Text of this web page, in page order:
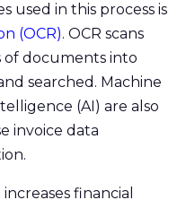
used in this process is
(OCR). OCR scans
documents into
searched. Machine
(AI) are also
invoice data
financial